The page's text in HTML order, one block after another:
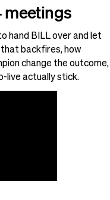
meetings
hand BILL over and let
that backfires, how
change the outcome,
live actually stick.